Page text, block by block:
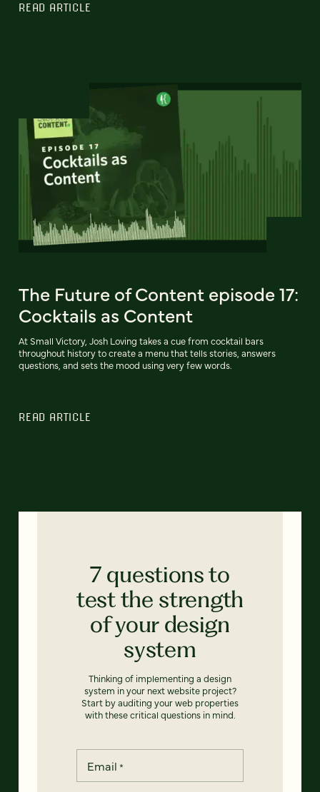
READ ARTICLE
The Future of Content episode 17:
Cocktails as Content
At Small Victory, Josh Loving takes a cue from cocktail bars
throughout history to create a menu that tells stories, answers
questions, and sets the mood using very few words.
READ ARTICLE
7 questions to
test the strength
of your design
system
Thinking of implementing a design
system in your next website project?
Start by auditing your web properties
with these critical questions in mind.
Email *